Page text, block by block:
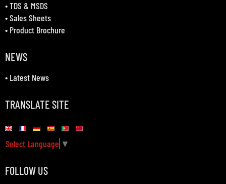
•TDS & MSDS
•Sales Sheets
• Product Brochure
NEWS
• Latest News
TRANSLATE SITE
Select Language ▼
FOLLOW US